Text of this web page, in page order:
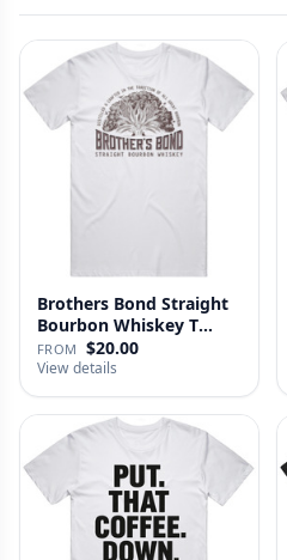
Brothers Bond Straight
Bourbon Whiskey T
Shirt
FROM $20.00
View details